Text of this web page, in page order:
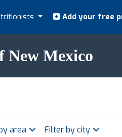
Add your free
New Mexico
area Filter by city